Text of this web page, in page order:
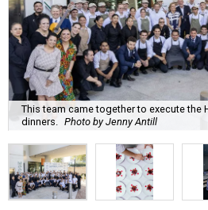
This team came together to execute the
dinners. Photo by Jenny Antill